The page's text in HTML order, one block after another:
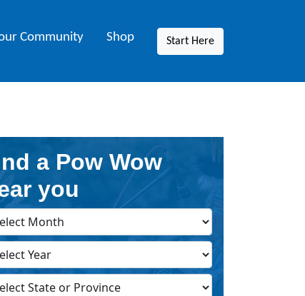
Community Shop Start Here
a Pow Wow
you